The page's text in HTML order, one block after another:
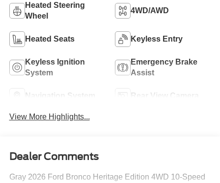
Heated Steering
Wheel
4WD/AWD
Heated Seats Keyless Entry
Keyless Ignition
System
Emergency Brake
Assist
Navigation System Rear View Camera
View More Highlights...
Dealer Comments
Gray 2026 Ford Bronco Heritage Edition 4WD 10-Speed